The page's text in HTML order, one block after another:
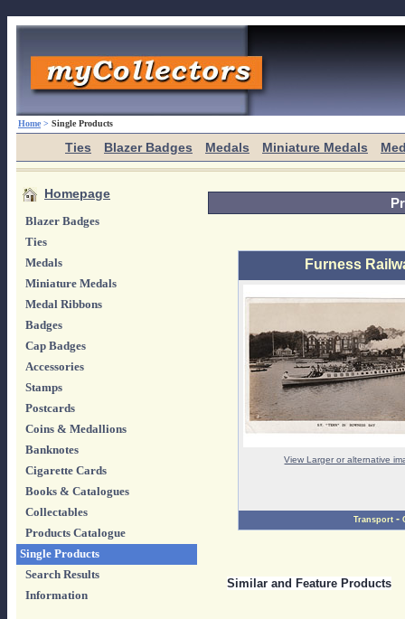
Home > Single Products
Ties Blazer Badges Medals Miniature Medals
Homepage
Blazer Badges
Ties
Medals
Miniature Medals
Medal Ribbons
Badges
Cap Badges
Accessories
Stamps
Postcards
Coins & Medallions
Banknotes
Cigarette Cards
Books & Catalogues
Collectables
Products Catalogue
Single Products
Search Results
Information
Furness
View Larger or alternative
Transport -
Similar and Feature Products